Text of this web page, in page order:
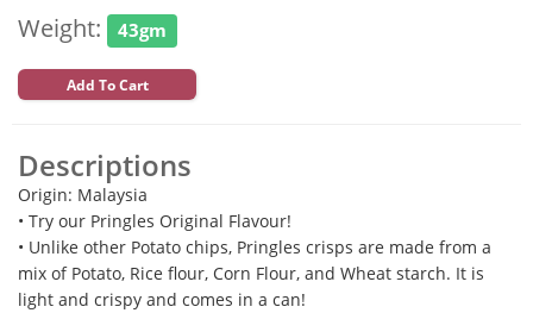
Weight: 43gm
Add To Cart
Descriptions
Origin: Malaysia
• Try our Pringles Original Flavour!
• Unlike other Potato chips, Pringles crisps are made from a
mix of Potato, Rice flour, Corn Flour, and Wheat starch. It is
light and crispy and comes in a can!